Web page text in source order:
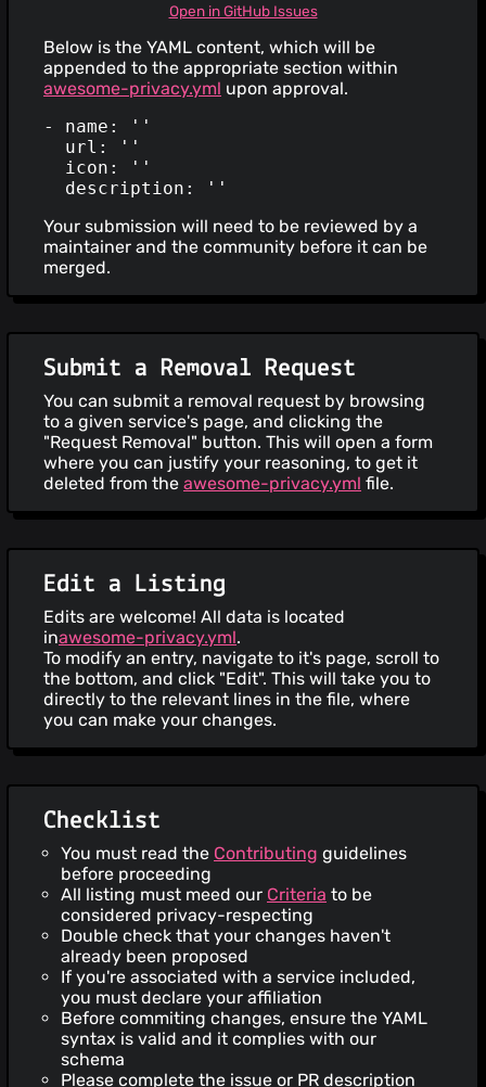
Open in GitHub Issues
Below is the YAML content, which will be
appended to the appropriate section within
awesome-privacy.yml upon approval.
- name: ''
  url: ''
  icon: ''
Your submission will need to be reviewed by a
maintainer and the community before it can be
merged.
Submit a Removal Request
You can submit a removal request by browsing
to a given service's page, and clicking the
"Request Removal" button. This will open a form
where you can justify your reasoning, to get it
deleted from the awesome-privacy.yml file.
Edit a Listing
Edits are welcome! All data is located
inawesome-privacy.yml.
To modify an entry, navigate to it's page, scroll to
the bottom, and click "Edit". This will take you to
directly to the relevant lines in the file, where
you can make your changes.
Checklist
You must read the Contributing guidelines
before proceeding
All listing must meed our Criteria to be
considered privacy-respecting
Double check that your changes haven't
already been proposed
If you're associated with a service included,
you must declare your affiliation
Before commiting changes, ensure the YAML
syntax is valid and it complies with our
schema
Please complete the issue or PR description